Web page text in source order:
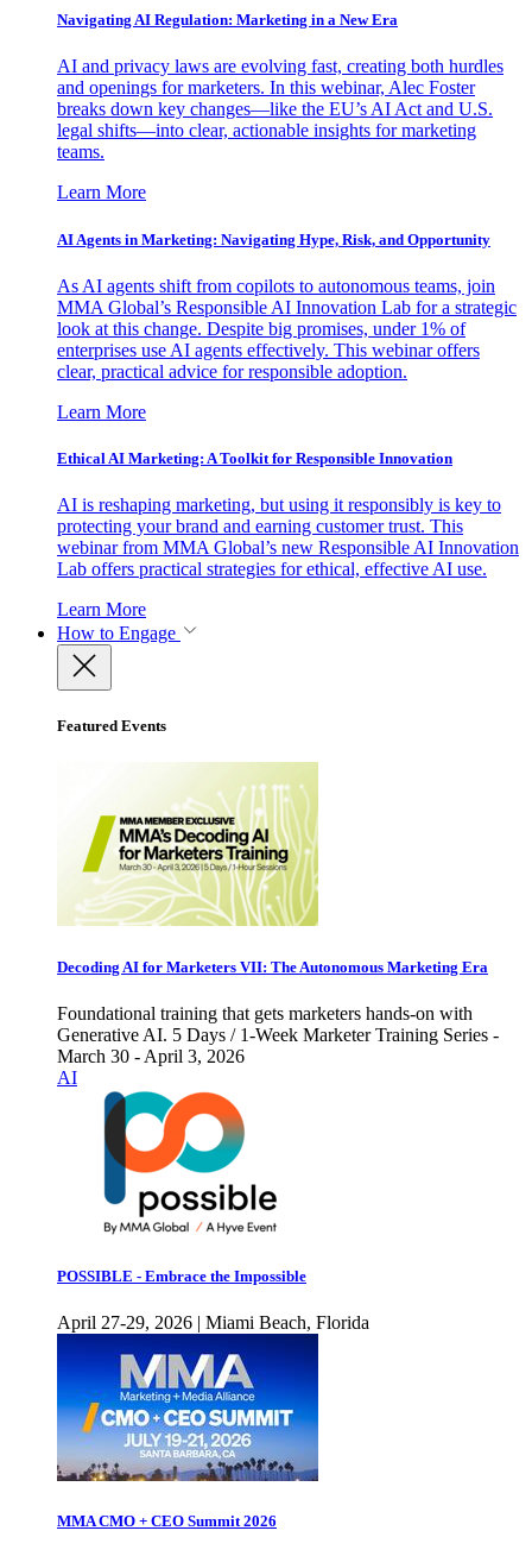
Navigating AI Regulation: Marketing in a New Era
AI and privacy laws are evolving fast, creating both hurdles
and openings for marketers. In this webinar, Alec Foster
breaks down key changes—like the EU’s AI Act and U.S.
legal shifts—into clear, actionable insights for marketing
teams.
Learn More
AI Agents in Marketing: Navigating Hype, Risk, and Opportunity
As AI agents shift from copilots to autonomous teams, join
MMA Global’s Responsible AI Innovation Lab for a strategic
look at this change. Despite big promises, under 1% of
enterprises use AI agents effectively. This webinar offers
clear, practical advice for responsible adoption.
Learn More
Ethical AI Marketing: A Toolkit for Responsible Innovation
AI is reshaping marketing, but using it responsibly is key to
protecting your brand and earning customer trust. This
webinar from MMA Global’s new Responsible AI Innovation
Lab offers practical strategies for ethical, effective AI use.
Learn More
How to Engage
Featured Events
Decoding AI for Marketers VII: The Autonomous Marketing Era
Foundational training that gets marketers hands-on with
Generative AI. 5 Days / 1-Week Marketer Training Series -
March 30 - April 3, 2026
AI
POSSIBLE - Embrace the Impossible
April 27-29, 2026 | Miami Beach, Florida
MMA CMO + CEO Summit 2026